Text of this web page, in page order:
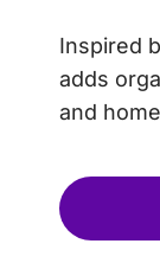
Inspired
adds
and